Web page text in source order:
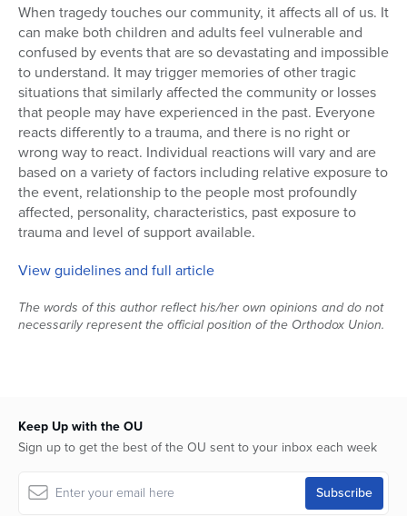
When tragedy touches our community, it affects all of us. It
can make both children and adults feel vulnerable and
confused by events that are so devastating and impossible
to understand. It may trigger memories of other tragic
situations that similarly affected the community or losses
that people may have experienced in the past. Everyone
reacts differently to a trauma, and there is no right or
wrong way to react. Individual reactions will vary and are
based on a variety of factors including relative exposure to
the event, relationship to the people most profoundly
affected, personality, characteristics, past exposure to
trauma and level of support available.
View guidelines and full article
The words of this author reflect his/her own opinions and do not
necessarily represent the official position of the Orthodox Union.
Keep Up with the OU
Sign up to get the best of the OU sent to your inbox each week